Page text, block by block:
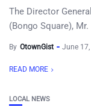
The Director
(Bongo Square),
By OtownGist June
READ MORE
LOCAL NEWS